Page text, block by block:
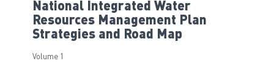
National Integrated Water
Resources Management Plan
Strategies and Road Map
Volume 1